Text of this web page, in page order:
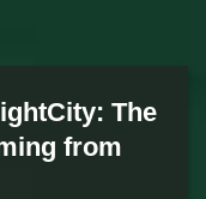
The
from